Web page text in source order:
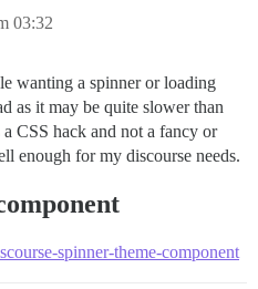
03:32
wanting a spinner or loading
as it may be quite slower than
CSS hack and not a fancy or
enough for my discourse needs.
spinner-theme-component